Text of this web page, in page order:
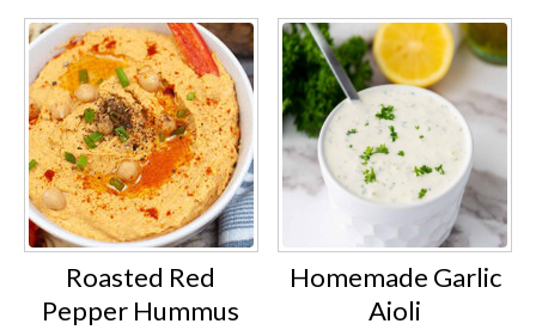
Roasted Red
Pepper Hummus
Homemade Garlic
Aioli